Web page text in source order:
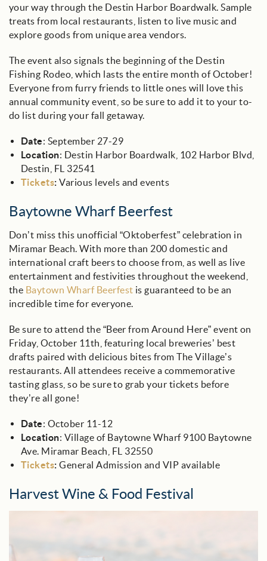
your way through the Destin Harbor Boardwalk. Sample
treats from local restaurants, listen to live music and
explore goods from unique area vendors.
The event also signals the beginning of the Destin
Fishing Rodeo, which lasts the entire month of October!
Everyone from furry friends to little ones will love this
annual community event, so be sure to add it to your to-
do list during your fall getaway.
Date: September 27-29
Location: Destin Harbor Boardwalk, 102 Harbor Blvd,
Destin, FL 32541
Tickets: Various levels and events
Baytowne Wharf Beerfest
Don’t miss this unofficial “Oktoberfest” celebration in
Miramar Beach. With more than 200 domestic and
international craft beers to choose from, as well as live
entertainment and festivities throughout the weekend,
the Baytown Wharf Beerfest is guaranteed to be an
incredible time for everyone.
Be sure to attend the “Beer from Around Here” event on
Friday, October 11th, featuring local breweries’ best
drafts paired with delicious bites from The Village’s
restaurants. All attendees receive a commemorative
tasting glass, so be sure to grab your tickets before
they’re all gone!
Date: October 11-12
Location: Village of Baytowne Wharf 9100 Baytowne
Ave. Miramar Beach, FL 32550
Tickets: General Admission and VIP available
Harvest Wine & Food Festival